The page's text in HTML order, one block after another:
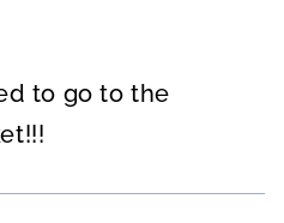
to go to the